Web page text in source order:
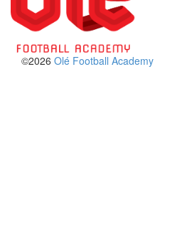
©2026 Olé Football Academy